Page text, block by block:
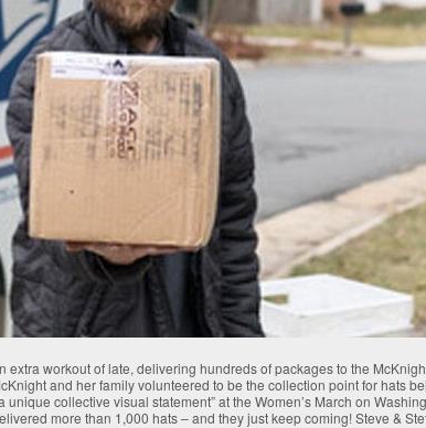
extra workout of late, delivering hundreds of packages to the
and her family volunteered to be the collection point for hats
collective visual statement” at the Women’s March on
more than 1,000 hats – and they just keep coming! Steve &